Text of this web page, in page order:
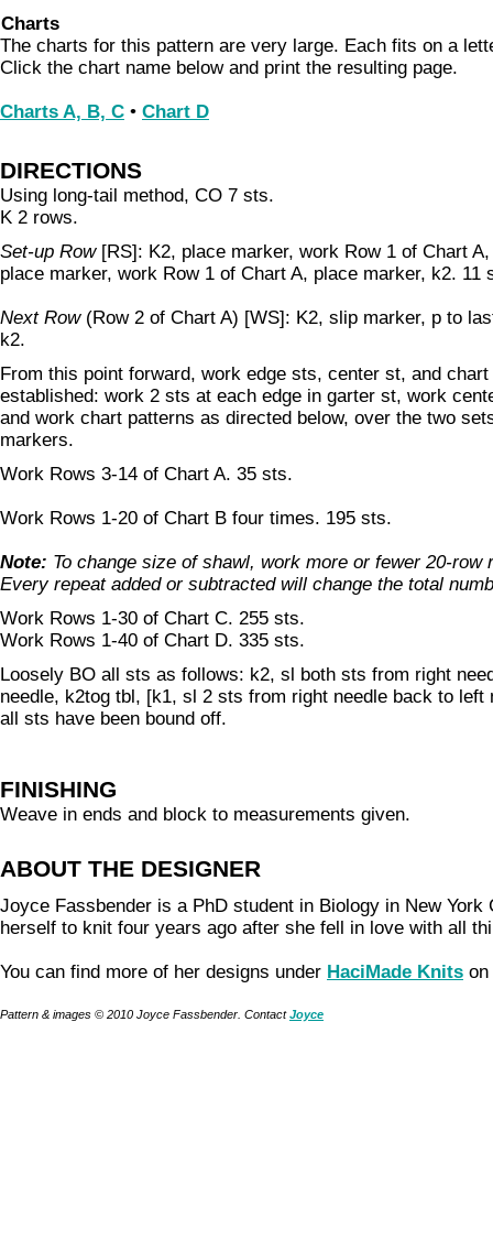
Charts
The charts for this pattern are very large. Each fits on a
Click the chart name below and print the resulting page.
Charts A, B, C • Chart D
DIRECTIONS
Using long-tail method, CO 7 sts.
K 2 rows.
Set-up Row[RS]: K2, place marker, work Row 1 of Chart
place marker, work Row 1 of Chart A, place marker, k2. 11
Next Row (Row 2 of Chart A) [WS]: K2, slip marker, p to
k2.
From this point forward, work edge sts, center st, and
established: work 2 sts at each edge in garter st, work
and work chart patterns as directed below, over the two
markers.
Work Rows 3-14 of Chart A. 35 sts.
Work Rows 1-20 of Chart B four times. 195 sts.
Note: To change size of shawl, work more or fewer 20-row
Every repeat added or subtracted will change the total
Work Rows 1-30 of Chart C. 255 sts.
Work Rows 1-40 of Chart D. 335 sts.
Loosely BO all sts as follows: k2, sl both sts from right
needle, k2tog tbl, [k1, sl 2 sts from right needle back to left
all sts have been bound off.
FINISHING
Weave in ends and block to measurements given.
ABOUT THE DESIGNER
Joyce Fassbender is a PhD student in Biology in New
herself to knit four years ago after she fell in love with all
You can find more of her designs under HaciMade Knits
Pattern & images © 2010 Joyce Fassbender. ContactJoyce